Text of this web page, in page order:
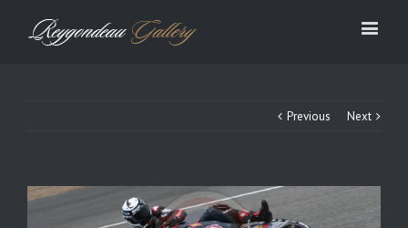
Previous Next